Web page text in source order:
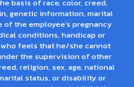
basis of race, color, creed,
genetic information, marital
the employee’s pregnancy
conditions, handicap or
feels that he/she cannot
the supervision of other
religion, sex, age, national
status, or disability or